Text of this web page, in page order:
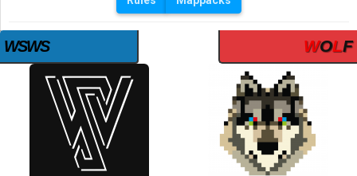
WSWS WOL F